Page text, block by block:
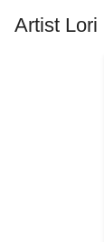
Artist Lori